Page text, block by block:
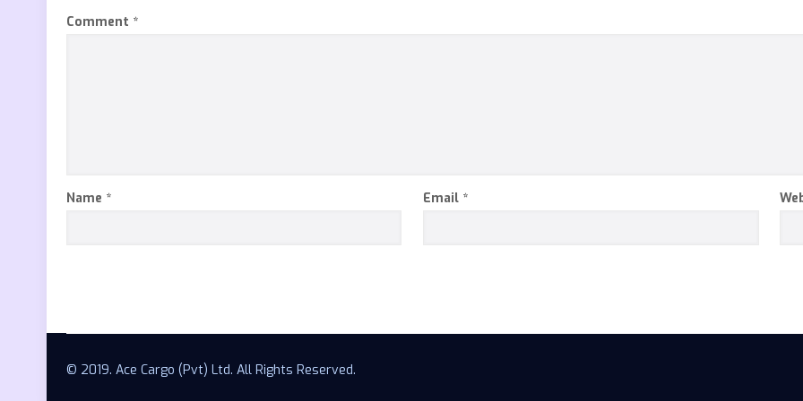
Comment *
Name * Email *
© 2019. Ace Cargo (Pvt) Ltd. All Rights Reserved.